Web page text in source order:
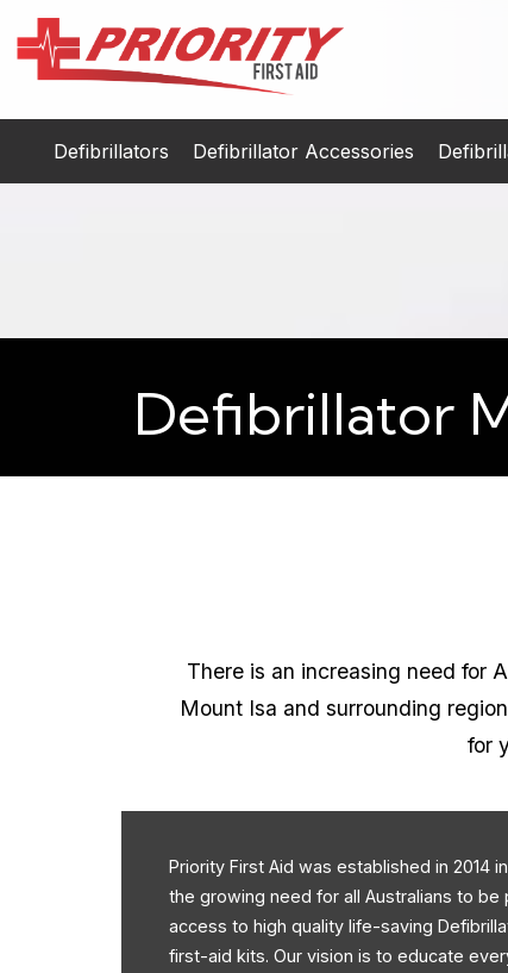
Defibrillators Defibrillator Accessories
Defibrillator
There is an increasing need for
Mount Isa and surrounding
for
Priority First Aid was established in 2014
the growing need for all Australians to be
access to high quality life-saving
first-aid kits. Our vision is to educate